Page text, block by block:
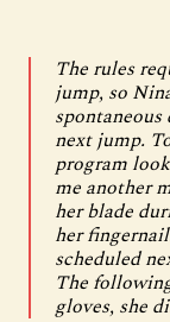
The rules
jump, so
next jump.
program
me another
her blade
her
scheduled
The
gloves, she